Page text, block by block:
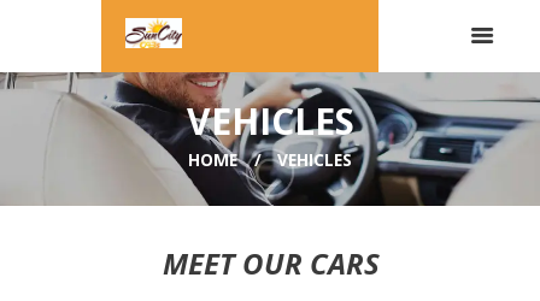
VEHICLES
HOME VEHICLES
MEET OUR CARS